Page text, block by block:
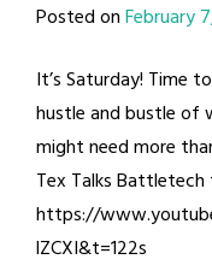
Posted onFebruary
It’s Saturday! Time
hustle and bustle of
might need more
Tex Talks Battletech
https://
lZCXI&t=122s